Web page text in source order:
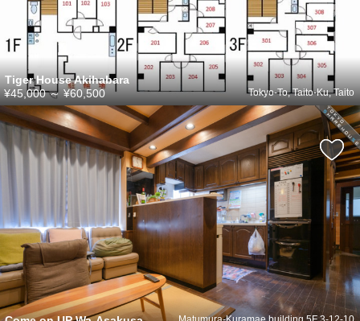
Tiger House Akihabara
Tokyo-To, Taito-Ku, Taito
¥45,000～¥60,500